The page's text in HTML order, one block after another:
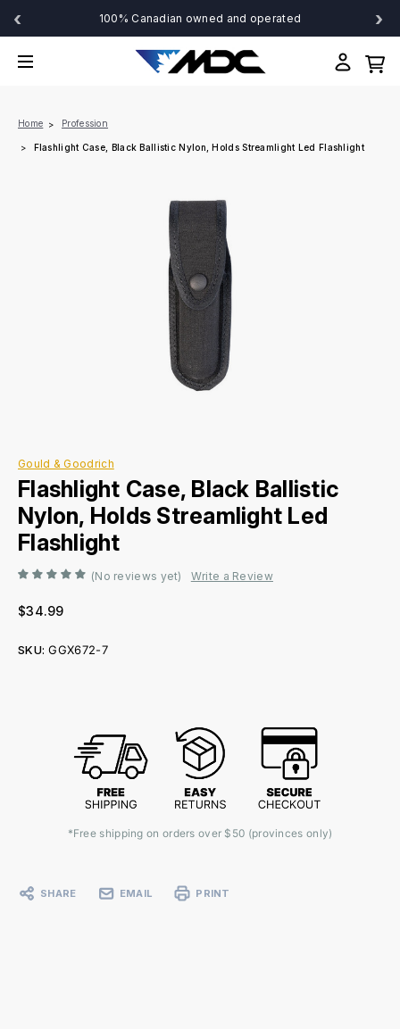
‹ 100% Canadian owned and operated ›
Home Profession
Flashlight Case, Black Ballistic Nylon, Holds Streamlight Led Flashlight
Gould & Goodrich
Flashlight Case, Black Ballistic
Nylon, Holds Streamlight Led
Flashlight
(No reviews yet) Write a Review
$34.99
SKU: GGX672-7
*Free shipping on orders over $50 (provinces only)
SHARE EMAIL PRINT